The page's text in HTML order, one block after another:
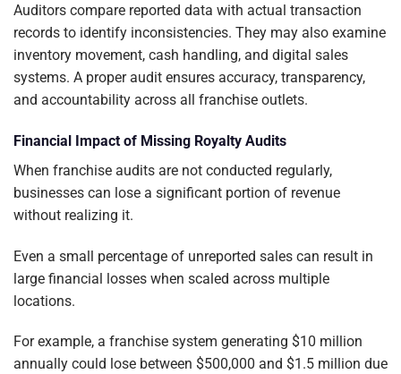
Auditors compare reported data with actual transaction
records to identify inconsistencies. They may also examine
inventory movement, cash handling, and digital sales
systems. A proper audit ensures accuracy, transparency,
and accountability across all franchise outlets.
Financial Impact of Missing Royalty Audits
When franchise audits are not conducted regularly,
businesses can lose a significant portion of revenue
without realizing it.
Even a small percentage of unreported sales can result in
large financial losses when scaled across multiple
locations.
For example, a franchise system generating $10 million
annually could lose between $500,000 and $1.5 million due